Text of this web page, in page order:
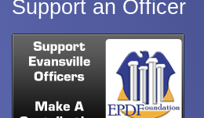
Support an Officer